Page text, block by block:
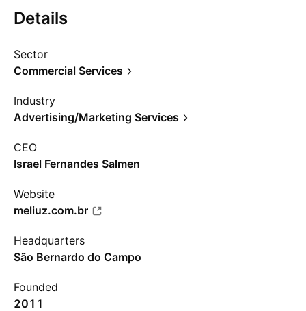
Details
Sector
Commercial Services
Industry
Advertising/Marketing Services
CEO
Israel Fernandes Salmen
Website
meliuz.com.br
Headquarters
São Bernardo do Campo
Founded
2011